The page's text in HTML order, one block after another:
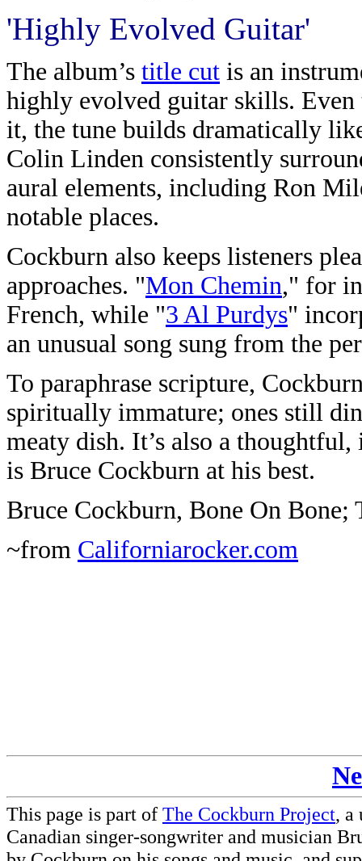
'Highly Evolved Guitar'
The album’s title cut is an
highly evolved guitar skills. Even
it, the tune builds dramatically
Colin Linden consistently
aural elements, including Ron
notable places.
Cockburn also keeps listeners
approaches. "Mon Chemin," for
French, while "3 Al Purdys"
an unusual song sung from the
To paraphrase scripture,
spiritually immature; ones still
meaty dish. It’s also a
is Bruce Cockburn at his best.
Bruce Cockburn, Bone On Bone;
~from Californiarocker.com
This page is part of The Cockburn Project, a
Canadian singer-songwriter and musician